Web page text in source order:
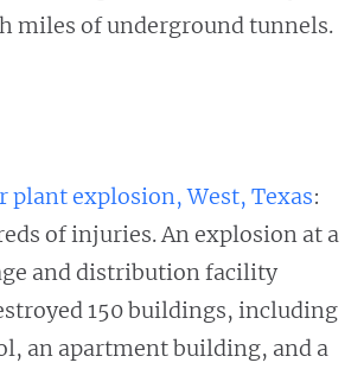
miles of underground tunnels.
plant explosion, West, Texas:
of injuries. An explosion at a
and distribution facility
150 buildings, including
an apartment building, and a